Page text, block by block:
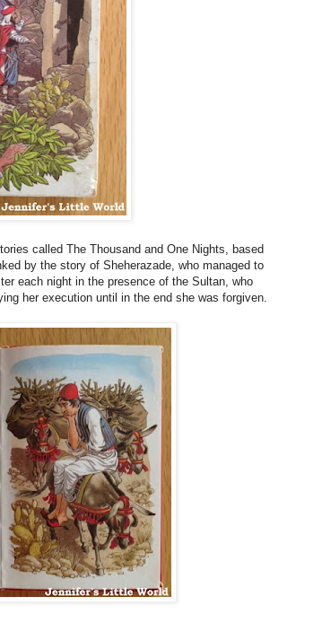
called The Thousand and One Nights, based
by the story of Sheherazade, who managed to
each night in the presence of the Sultan, who
her execution until in the end she was forgiven.